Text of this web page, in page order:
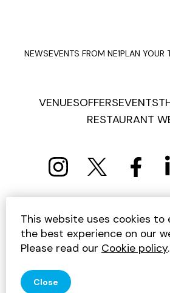
NEWSEVENTS FROM NE1PLAN YOUR
VENUESOFFERSEVENTS
RESTAURANT
PRIVACY POLICY COOKIE
TERMS AND CONDITIONS
UNSUBSCRIBE
This website uses cookies to
the best experience on our
Please read our Cookie policy.
Close